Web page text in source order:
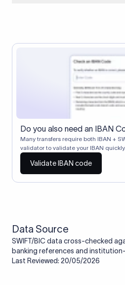
Correspondent banks typically
$30) from the transfer amount,
receive slightly less than the
Do you also need an IBAN
Many transfers require both IBAN +
validator to validate your IBAN quickly.
Validate IBAN code
Data Source
SWIFT/BIC data cross-checked
banking references and
Last Reviewed: 20/05/2026